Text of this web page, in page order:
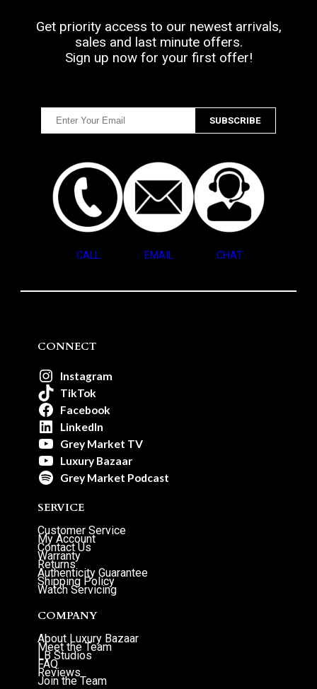
Get priority access to our newest arrivals,
sales and last minute offers.
Sign up now for your first offer!
CALL EMAIL CHAT
CONNECT
Instagram
TikTok
Facebook
LinkedIn
Grey Market TV
Luxury Bazaar
Grey Market Podcast
SERVICE
Customer Service
My Account
Contact Us
Warranty
Returns
Authenticity Guarantee
Shipping Policy
Watch Servicing
COMPANY
About Luxury Bazaar
Meet the Team
LB Studios
FAQ
Reviews
Join the Team